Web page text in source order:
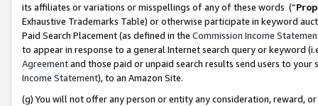
its affiliates or variations or misspellings of any of these words (“
Exhaustive Trademarks Table) or otherwise participate in keyword
Paid Search Placement (as defined in the Commission Income
to appear in response to a general Internet search query or keyword
Agreementand those paid or unpaid search results send users to
Income Statement), to an Amazon Site.
(g) You will not offer any person or entity any consideration, reward,